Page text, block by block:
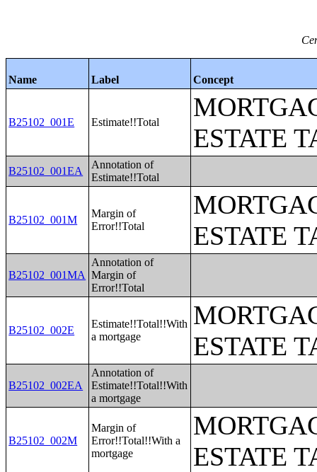
Name Label Concept
B25102_001E Estimate!!Total
ESTATE
B25102_001EA
Annotation of
Estimate!!Total
B25102_001M
Margin of
Error!!Total
ESTATE
B25102_001MA
Annotation of
Margin of
Error!!Total
B25102_002E
Estimate!!Total!!With
a mortgage
ESTATE
B25102_002EA
Annotation of
Estimate!!Total!!With
a mortgage
B25102_002M
Margin of
Error!!Total!!With a
mortgage
ESTATE